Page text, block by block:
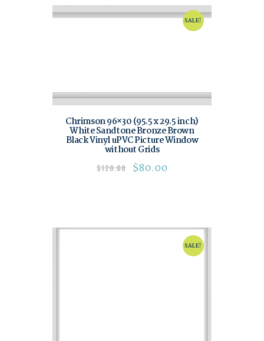
SALE!
Chrimson 96×30 (95.5 x 29.5 inch)
White Sandtone Bronze Brown
Black Vinyl uPVC Picture Window
without Grids
$120.00 $80.00
SALE!